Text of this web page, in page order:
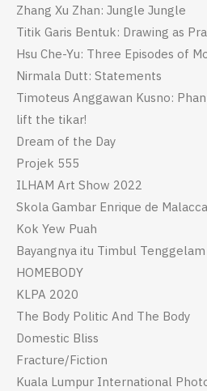
Zhang Xu Zhan: Jungle Jungle
Titik Garis Bentuk: Drawing as
Hsu Che-Yu: Three Episodes of
Nirmala Dutt: Statements
Timoteus Anggawan Kusno:
lift the tikar!
Dream of the Day
Projek 555
ILHAM Art Show 2022
Skola Gambar Enrique de Malacca
Kok Yew Puah
Bayangnya itu Timbul Tenggelam
HOMEBODY
KLPA 2020
The Body Politic And The Body
Domestic Bliss
Fracture/Fiction
Kuala Lumpur International